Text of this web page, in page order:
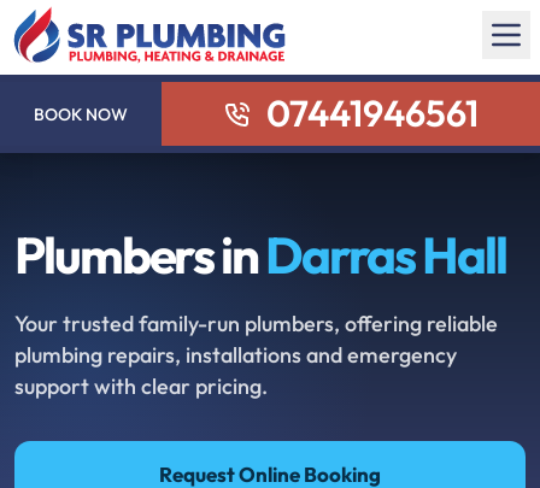
BOOK NOW 07441946561
Plumbers inDarras Hall
Your trusted family-run plumbers, offering reliable
plumbing repairs, installations and emergency
support with clear pricing.
Request Online Booking